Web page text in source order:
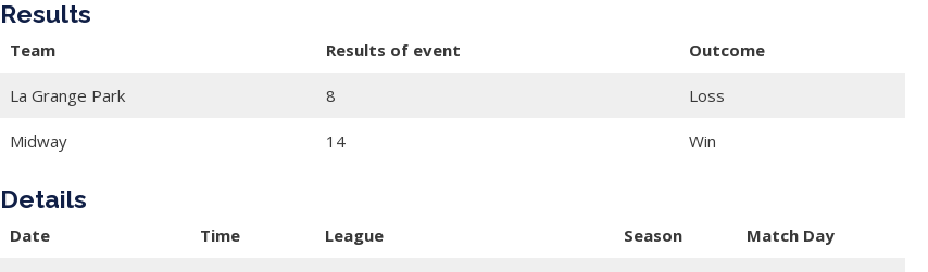
Results
Team Results of event Outcome
La Grange Park 8 Loss
Midway 14 Win
Details
Date Time League Season Match Day